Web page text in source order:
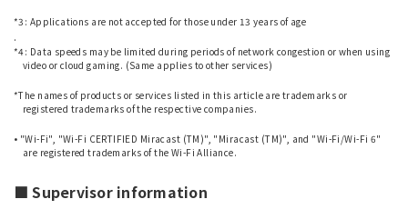
*3: Applications are not accepted for those under 13 years of age
.
*4: Data speeds may be limited during periods of network congestion or when using
video or cloud gaming. (Same applies to other services)
*The names of products or services listed in this article are trademarks or
registered trademarks of the respective companies.
• "Wi-Fi", "Wi-Fi CERTIFIED Miracast (TM)", "Miracast (TM)", and "Wi-Fi/Wi-Fi 6"
are registered trademarks of the Wi-Fi Alliance.
■ Supervisor information